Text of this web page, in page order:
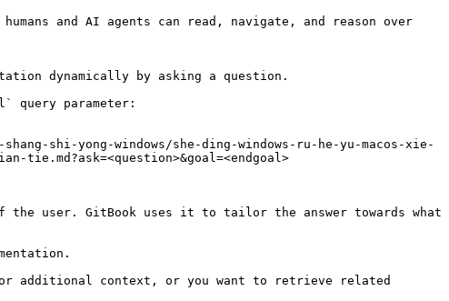
and AI agents can read, navigate, and reason over
dynamically by asking a question.
query parameter:
shi-yong-windows/she-ding-windows-ru-he-yu-macos-xie-
tie.md?ask=<question>&goal=<endgoal>
user. GitBook uses it to tailor the answer towards what
additional context, or you want to retrieve related